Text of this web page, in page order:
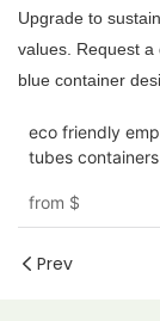
Upgrade to
values. Request
blue container
eco friendly
tubes
from $
Prev